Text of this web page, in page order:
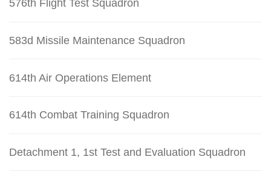
576th Flight Test Squadron
583d Missile Maintenance Squadron
614th Air Operations Element
614th Combat Training Squadron
Detachment 1, 1st Test and Evaluation Squadron